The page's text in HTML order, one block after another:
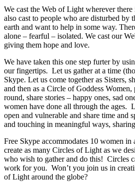
We cast the Web of Light wherever
also cast to people who are disturbed by
earth and want to help in some way.
alone – fearful – isolated. We cast our
giving them hope and love.
We have taken this one step furter by
our fingertips. Let us gather at a time
Skype. Let us come together as Sisters,
and then as a Circle of Goddess
round, share stories – happy ones, sad
women have done all through the ages.
open and vulnerable and share time and
and touching in meaningful ways,
Free Skype accommodates 10 women in
create as many Circles of Light as we
who wish to gather and do this! Circles
work for you. Won’t you join us in
of Light around the globe?